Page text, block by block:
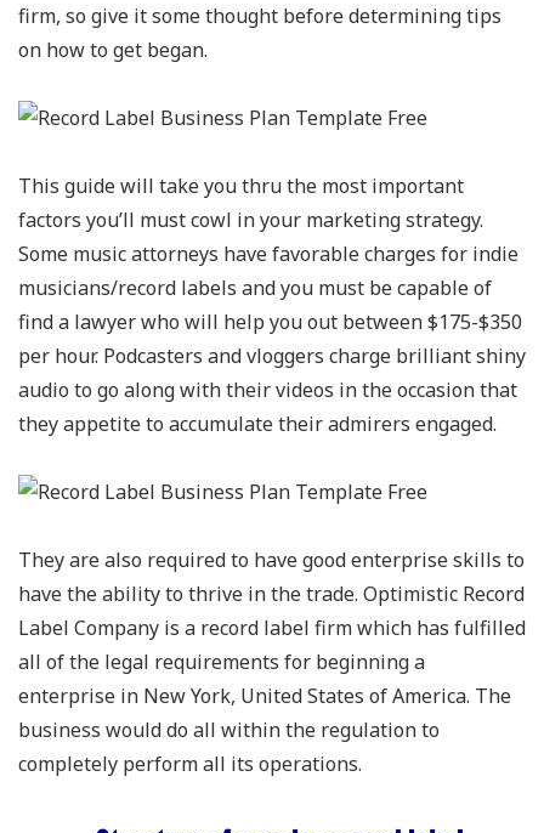
firm, so give it some thought before determining tips
on how to get began.
This guide will take you thru the most important
factors you’ll must cowl in your marketing strategy.
Some music attorneys have favorable charges for indie
musicians/record labels and you must be capable of
find a lawyer who will help you out between $175-$350
per hour. Podcasters and vloggers charge brilliant shiny
audio to go along with their videos in the occasion that
they appetite to accumulate their admirers engaged.
They are also required to have good enterprise skills to
have the ability to thrive in the trade. Optimistic Record
Label Company is a record label firm which has fulfilled
all of the legal requirements for beginning a
enterprise in New York, United States of America. The
business would do all within the regulation to
completely perform all its operations.